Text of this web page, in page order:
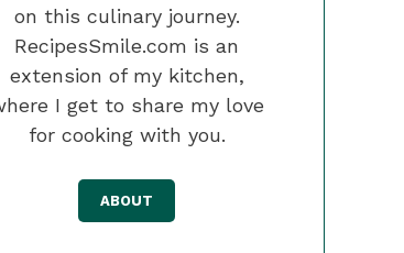
on this culinary journey.
RecipesSmile.com is an
extension of my kitchen,
I get to share my love
for cooking with you.
ABOUT